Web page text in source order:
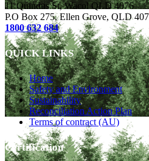
11 Quindus St, Wacol QLD 4076
P.O Box 275, Ellen Grove, QLD
1800 632 684
QUICK LINKS
Home
Safety and Environment
Sustainability
Reconciliation Action Plan
Terms of contract (AU)
Certification